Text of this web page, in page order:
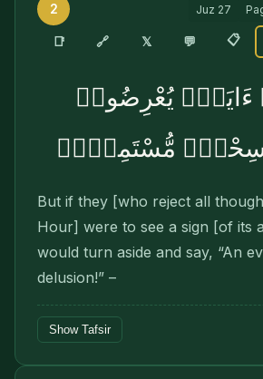
2 Juz 27
📑 🔗 𝕏 💬 📋
ءَايَةًۭ يُعْرِضُوا۟
سِحْرٌۭ مُّسْتَمِرٌّۭ
But if they [who reject all
Hour] were to see a sign [of its
would turn aside and say, “An
delusion!” –
Show Tafsir